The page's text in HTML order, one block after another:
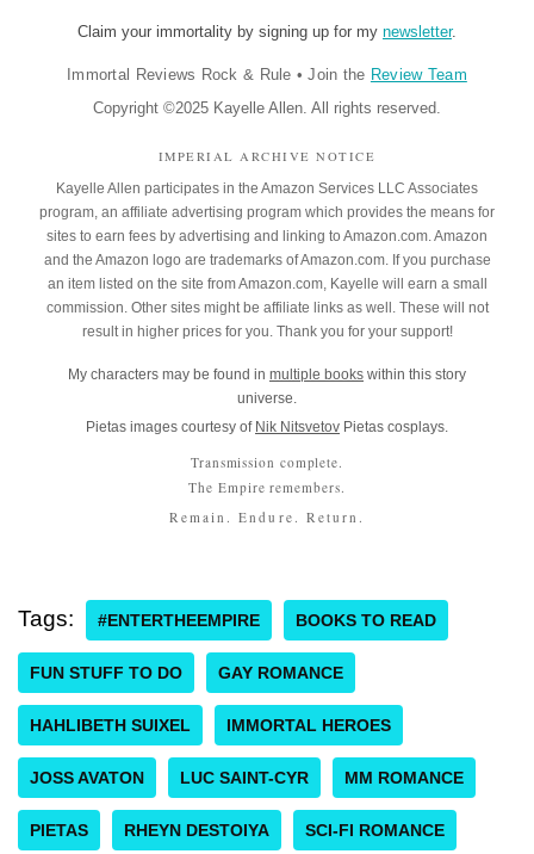
Claim your immortality by signing up for my newsletter.
Immortal Reviews Rock & Rule • Join the Review Team
Copyright ©2025 Kayelle Allen. All rights reserved.
IMPERIAL ARCHIVE NOTICE
Kayelle Allen participates in the Amazon Services LLC Associates
program, an affiliate advertising program which provides the means for
sites to earn fees by advertising and linking to Amazon.com. Amazon
and the Amazon logo are trademarks of Amazon.com. If you purchase
an item listed on the site from Amazon.com, Kayelle will earn a small
commission. Other sites might be affiliate links as well. These will not
result in higher prices for you. Thank you for your support!
My characters may be found in multiple books within this story
universe.
Pietas images courtesy of Nik Nitsvetov Pietas cosplays.
Transmission complete.
The Empire remembers.
Remain. Endure. Return.
Tags: #ENTERTHEEMPIRE BOOKS TO READ
FUN STUFF TO DO GAY ROMANCE
HAHLIBETH SUIXEL IMMORTAL HEROES
JOSS AVATON LUC SAINT-CYR MM ROMANCE
PIETAS RHEYN DESTOIYA SCI-FI ROMANCE